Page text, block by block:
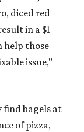
diced red
in a $1
help those
issue,"
find bagels at
of pizza,